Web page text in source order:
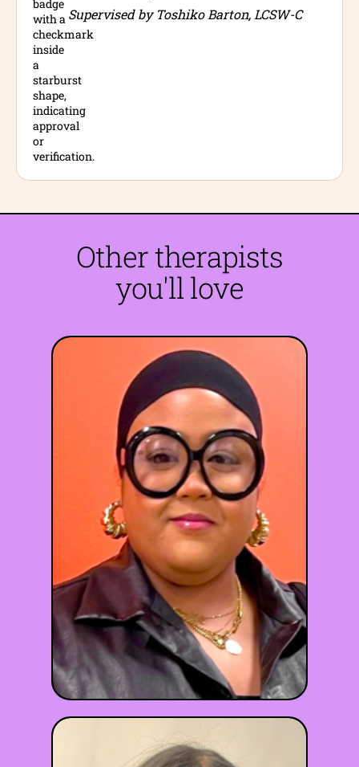
Supervised by Toshiko Barton, LCSW-C
Other therapists
you'll love